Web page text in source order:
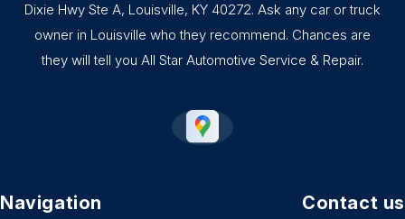
Dixie Hwy Ste A, Louisville, KY 40272. Ask any car or truck
owner in Louisville who they recommend. Chances are
they will tell you All Star Automotive Service & Repair.
Navigation Contact us